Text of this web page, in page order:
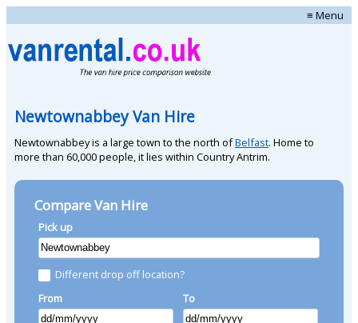
≡ Menu
Newtownabbey Van Hire
Newtownabbey is a large town to the north ofBelfast. Home to
more than 60,000 people, it lies within Country Antrim.
Compare Van Hire
Pick up
Different drop off location?
From
To